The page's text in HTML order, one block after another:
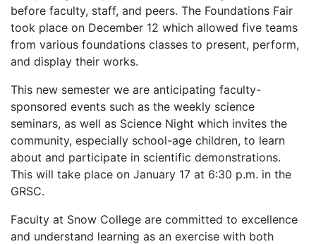
before faculty, staff, and peers. The Foundations Fair
took place on December 12 which allowed five teams
from various foundations classes to present, perform,
and display their works.
This new semester we are anticipating faculty-
sponsored events such as the weekly science
seminars, as well as Science Night which invites the
community, especially school-age children, to learn
about and participate in scientific demonstrations.
This will take place on January 17 at 6:30 p.m. in the
GRSC.
Faculty at Snow College are committed to excellence
and understand learning as an exercise with both